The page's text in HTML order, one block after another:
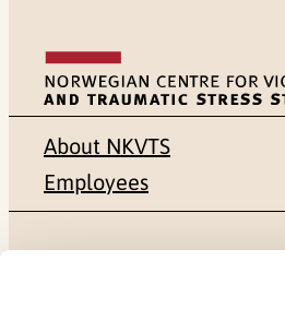
About NKVTS
Employees